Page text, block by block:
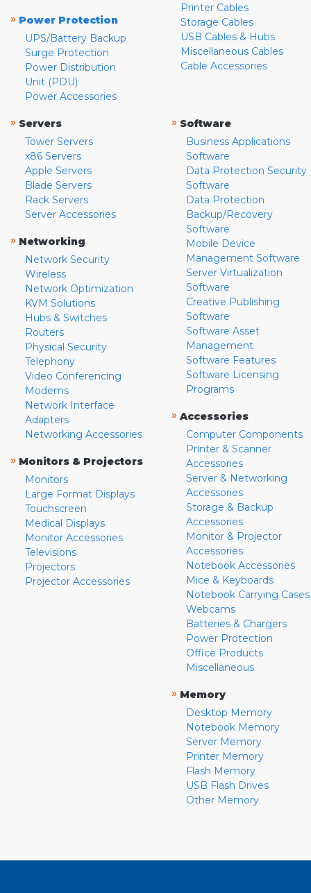
» Power Protection
UPS/Battery Backup
Surge Protection
Power Distribution
Unit (PDU)
Power Accessories
Printer Cables
Storage Cables
USB Cables & Hubs
Miscellaneous Cables
Cable Accessories
» Servers
Tower Servers
x86 Servers
Apple Servers
Blade Servers
Rack Servers
Server Accessories
» Networking
Network Security
Wireless
Network Optimization
KVM Solutions
Hubs & Switches
Routers
Physical Security
Telephony
Video Conferencing
Modems
Network Interface
Adapters
Networking Accessories
» Monitors & Projectors
Monitors
Large Format Displays
Touchscreen
Medical Displays
Monitor Accessories
Televisions
Projectors
Projector Accessories
» Software
Business Applications
Software
Data Protection Security
Software
Data Protection
Backup/Recovery
Software
Mobile Device
Management Software
Server Virtualization
Software
Creative Publishing
Software
Software Asset
Management
Software Features
Software Licensing
Programs
» Accessories
Computer Components
Printer & Scanner
Accessories
Server & Networking
Accessories
Storage & Backup
Accessories
Monitor & Projector
Accessories
Notebook Accessories
Mice & Keyboards
Notebook Carrying Cases
Webcams
Batteries & Chargers
Power Protection
Office Products
Miscellaneous
» Memory
Desktop Memory
Notebook Memory
Server Memory
Printer Memory
Flash Memory
USB Flash Drives
Other Memory